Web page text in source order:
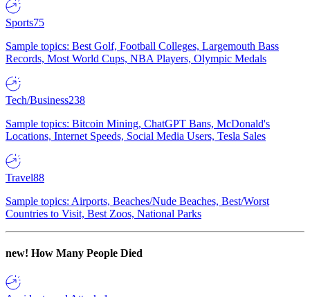
Sports75
Sample topics: Best Golf, Football Colleges, Largemouth Bass
Records, Most World Cups, NBA Players, Olympic Medals
Tech/Business238
Sample topics: Bitcoin Mining, ChatGPT Bans, McDonald's
Locations, Internet Speeds, Social Media Users, Tesla Sales
Travel88
Sample topics: Airports, Beaches/Nude Beaches, Best/Worst
Countries to Visit, Best Zoos, National Parks
new! How Many People Died